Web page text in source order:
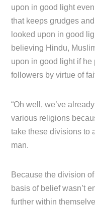
upon in good light
that keeps grudges
looked upon in good
believing Hindu,
upon in good light if he
followers by virtue of
“Oh well, we’ve
various religions
take these divisions to
man.
Because the division
basis of belief wasn’t
further within